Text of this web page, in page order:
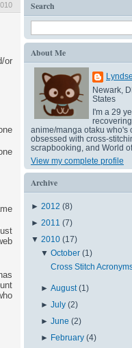
or
Search
About Me
Newark,
States
I'm a 29
anime/manga otaku who's
obsessed with cross-
scrapbooking, and World
View my complete profile
Archive
► 2012 (8)
► 2011 (7)
▼ 2010 (17)
▼October(1)
Cross Stitch
►August(1)
►July(2)
►June(2)
► February(4)